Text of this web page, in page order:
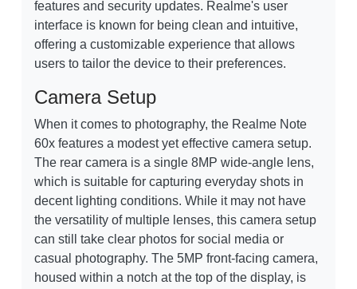
features and security updates. Realme's user
interface is known for being clean and intuitive,
offering a customizable experience that allows
users to tailor the device to their preferences.
Camera Setup
When it comes to photography, the Realme Note
60x features a modest yet effective camera setup.
The rear camera is a single 8MP wide-angle lens,
which is suitable for capturing everyday shots in
decent lighting conditions. While it may not have
the versatility of multiple lenses, this camera setup
can still take clear photos for social media or
casual photography. The 5MP front-facing camera,
housed within a notch at the top of the display, is